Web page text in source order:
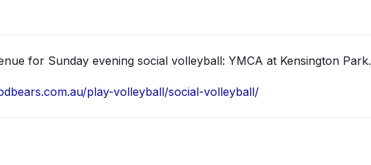
for Sunday evening social volleyball: YMCA at Kensington Park.
play-volleyball/social-volleyball/